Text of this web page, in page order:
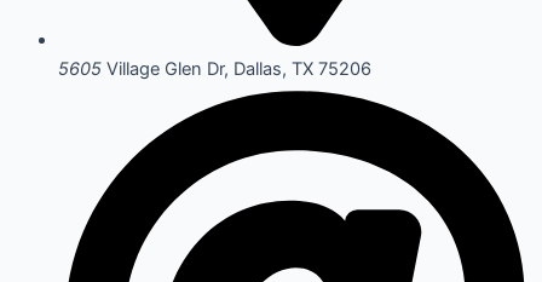
5605 Village Glen Dr, Dallas, TX 75206